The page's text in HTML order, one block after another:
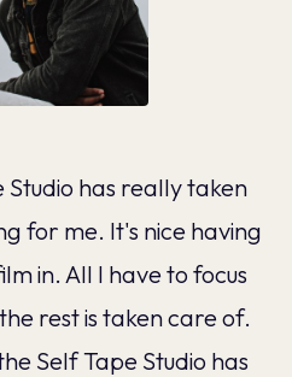
Studio has really taken
for me. It's nice having
in. All I have to focus
rest is taken care of.
Self Tape Studio has